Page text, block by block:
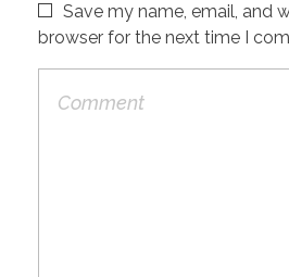
Save my name, email, and
browser for the next time I